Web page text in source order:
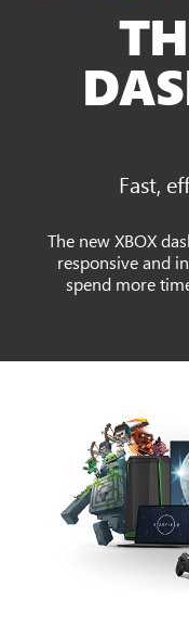
Fast,
The new XBOX
responsive and
spend more